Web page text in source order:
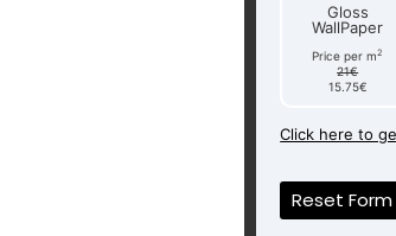
Gloss
WallPaper
Price per m2
21€
15.75€
Click here to
Reset Form